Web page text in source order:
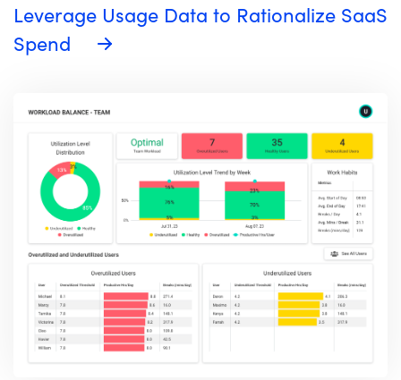
Leverage Usage Data to Rationalize SaaS
Spend